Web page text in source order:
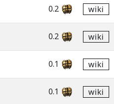
0.2 wiki
0.2 wiki
0.1 wiki
0.1 wiki